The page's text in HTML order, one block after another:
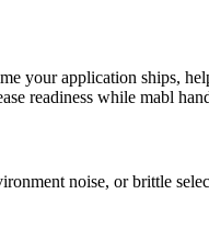
your application ships,
readiness while mabl
noise, or brittle